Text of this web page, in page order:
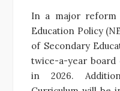
In a major reform
Education Policy
of Secondary
twice-a-year board
in 2026.